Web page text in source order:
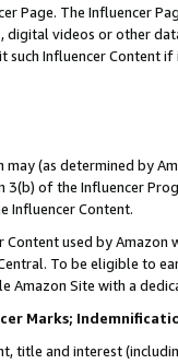
Page. The Influencer
digital videos or other
such Influencer Content
may (as determined by
of the Influencer
Influencer Content.
used by
To be eligible to
Amazon Site with a
Marks;
title and interest